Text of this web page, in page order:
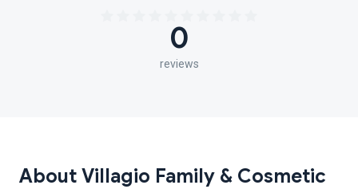
0
reviews
About Villagio Family & Cosmetic